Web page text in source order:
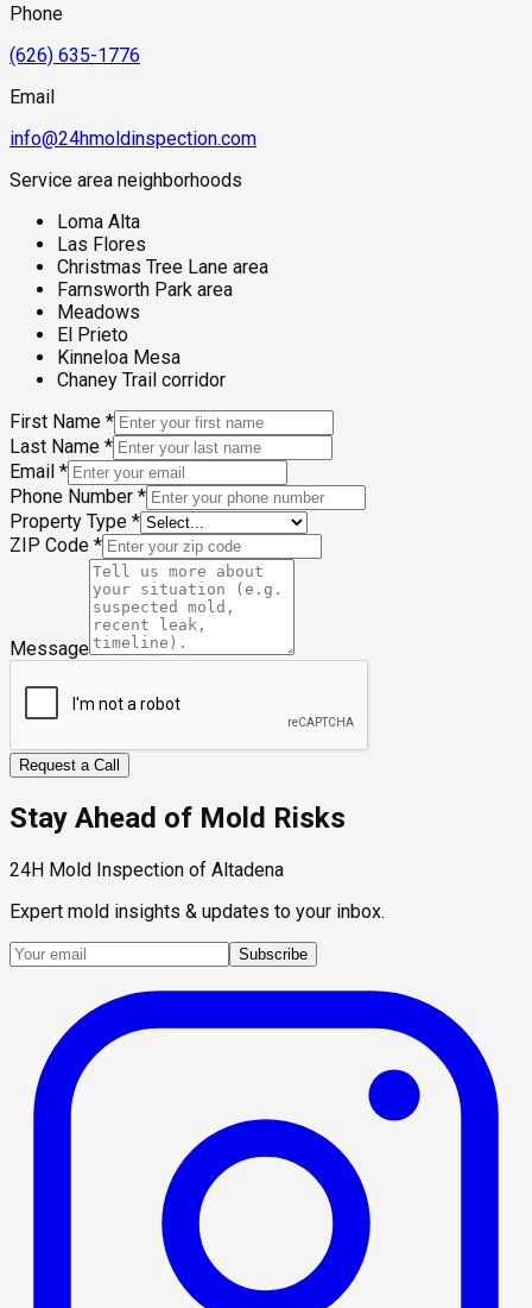
the 2025 Eaton Fire, the combination of post-fire
reconstruction activity, firefighting water exposure to
structures, and the community's baseline foothill moisture
environment makes comprehensive mold assessment a
Phone
(626) 635-1776
Email
info@24hmoldinspection.com
Service area neighborhoods
Loma Alta
Las Flores
Christmas Tree Lane area
Farnsworth Park area
Meadows
El Prieto
Kinneloa Mesa
Chaney Trail corridor
First Name *
Last Name *
Email *
Phone Number *
Property Type *
ZIP Code *
Message
Request a Call
Stay Ahead of Mold Risks
24H Mold Inspection of Altadena
Expert mold insights & updates to your inbox.
Subscribe